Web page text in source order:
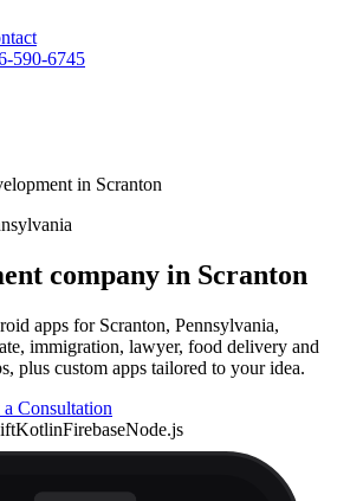
590-6745
in Scranton
company in Scranton
apps for Scranton, Pennsylvania,
immigration, lawyer, food delivery and
plus custom apps tailored to your idea.
Consultation
KotlinFirebaseNode.js